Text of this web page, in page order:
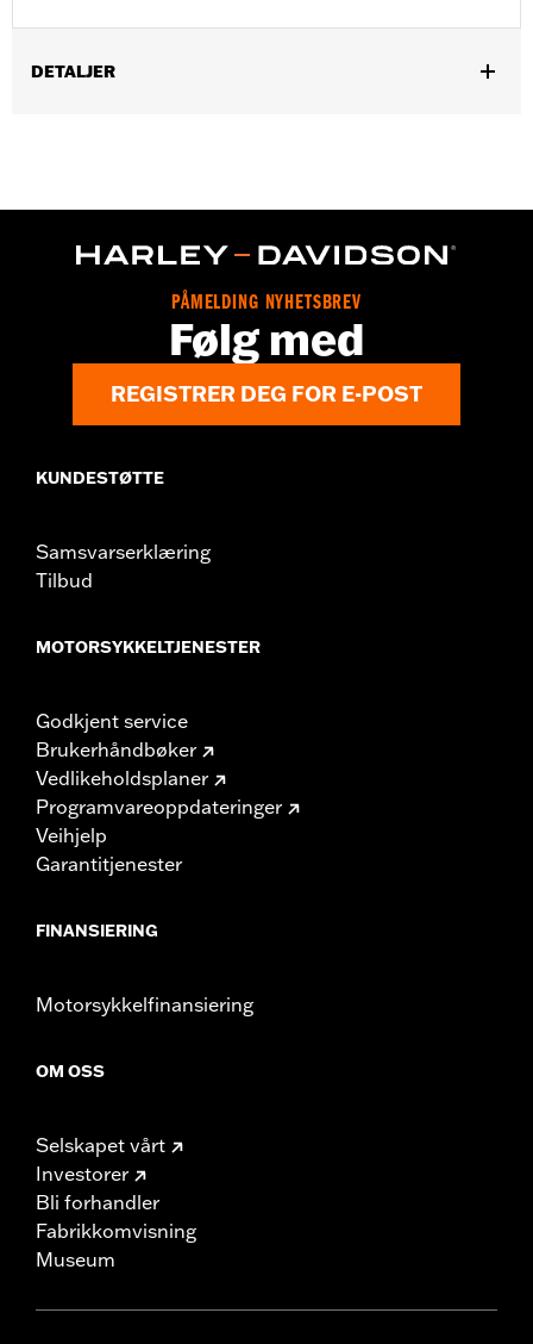
DETALJER
In the Box: Clamp only
1 year limited warranty – Go to
for full details
Installation of some handlebars and risers may require a
change in clutch and/or throttle cable and brake lines
for some models. Handlebar height is regulated in many
PÅMELDING NYHETSBREV
Følg med
REGISTRER DEG FOR E-POST
KUNDESTØTTE
Samsvarserklæring
Tilbud
MOTORSYKKELTJENESTER
Godkjent service
Brukerhåndbøker
Vedlikeholdsplaner
Programvareoppdateringer
Veihjelp
Garantitjenester
FINANSIERING
Motorsykkelfinansiering
OM OSS
Selskapet vårt
Investorer
Bli forhandler
Fabrikkomvisning
Museum